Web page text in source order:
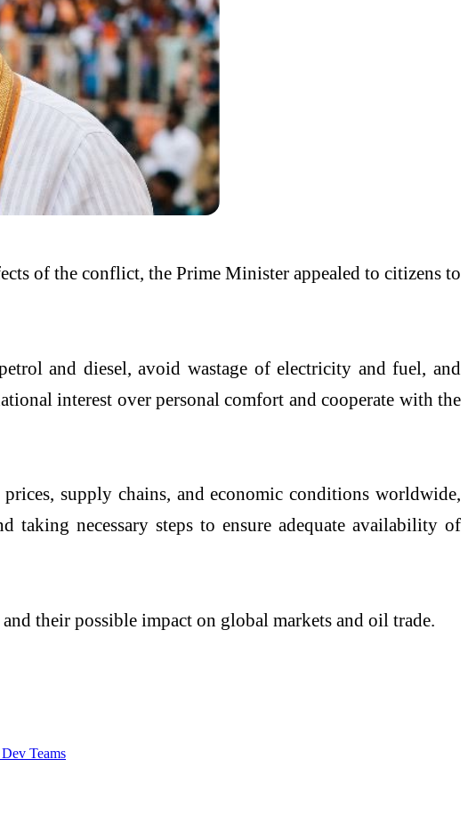
of the conflict, the Prime Minister appealed to citizens to
and diesel, avoid wastage of electricity and fuel, and
interest over personal comfort and cooperate with the
supply chains, and economic conditions worldwide,
necessary steps to ensure adequate availability of
their possible impact on global markets and oil trade.
Teams